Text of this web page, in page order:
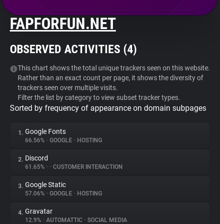
About
Websites
Explorer
Tracking Reach
FAPFORFUN.NET
OBSERVED ACTIVITIES (4)
This chart shows the total unique trackers seen on this website.
Rather than an exact count per page, it shows the diversity of
trackers seen over multiple visits.
Filter the list by category to view subset tracker types.
Sorted by frequency of appearance on domain subpages
1. Google Fonts
66.56% • GOOGLE • HOSTING
2. Discord
61.65% • • CUSTOMER INTERACTION
3. Google Static
57.06% • GOOGLE • HOSTING
4. Gravatar
12.9% • AUTOMATTIC • SOCIAL MEDIA